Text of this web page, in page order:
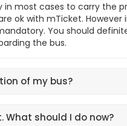
in most cases to carry the
ok with mTicket.
You should
the bus.
of my bus?
What should I do now?